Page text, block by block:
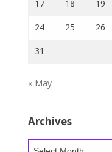
17 18 19
24 25 26
31
« May
Archives
Archives